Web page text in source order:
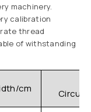
machinery.
calibration
thread
of withstanding
cm